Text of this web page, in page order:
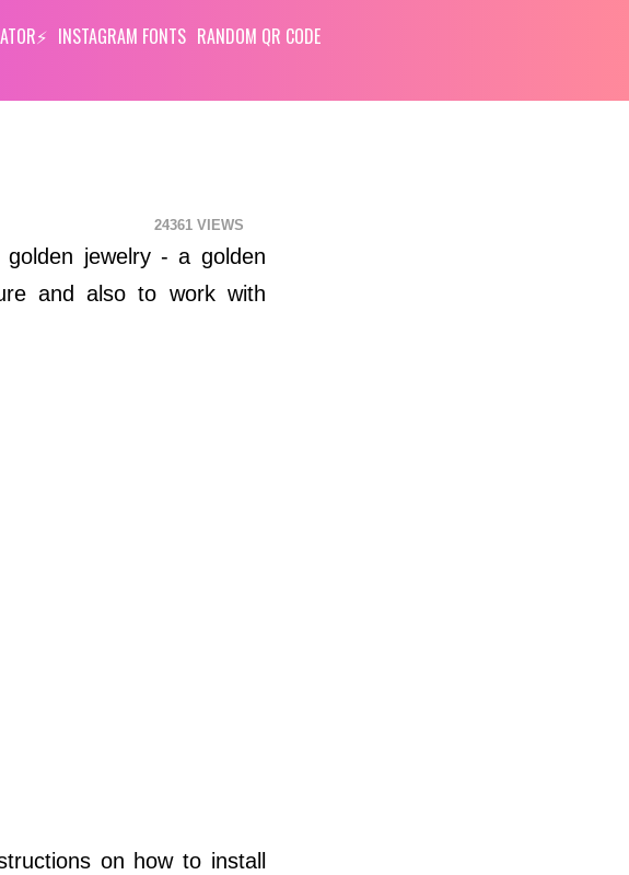
INSTAGRAM FONTS RANDOM QR CODE
24361
jewelry - a golden
and also to work with
on how to install